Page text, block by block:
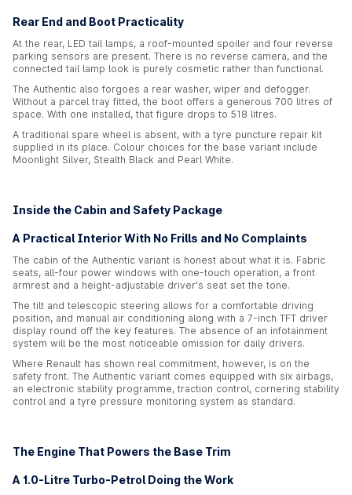
Rear End and Boot Practicality
At the rear, LED tail lamps, a roof-mounted spoiler and four reverse
parking sensors are present. There is no reverse camera, and the
connected tail lamp look is purely cosmetic rather than functional.
The Authentic also forgoes a rear washer, wiper and defogger.
Without a parcel tray fitted, the boot offers a generous 700 litres of
space. With one installed, that figure drops to 518 litres.
A traditional spare wheel is absent, with a tyre puncture repair kit
supplied in its place. Colour choices for the base variant include
Moonlight Silver, Stealth Black and Pearl White.
Inside the Cabin and Safety Package
A Practical Interior With No Frills and No Complaints
The cabin of the Authentic variant is honest about what it is. Fabric
seats, all-four power windows with one-touch operation, a front
armrest and a height-adjustable driver's seat set the tone.
The tilt and telescopic steering allows for a comfortable driving
position, and manual air conditioning along with a 7-inch TFT driver
display round off the key features. The absence of an infotainment
system will be the most noticeable omission for daily drivers.
Where Renault has shown real commitment, however, is on the
safety front. The Authentic variant comes equipped with six airbags,
an electronic stability programme, traction control, cornering stability
control and a tyre pressure monitoring system as standard.
The Engine That Powers the Base Trim
A 1.0-Litre Turbo-Petrol Doing the Work